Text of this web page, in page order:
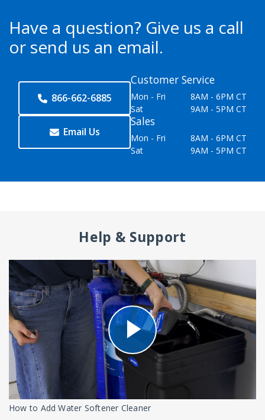
Have a question? Give us a call
or send us an email.
866-662-6885
Email Us
Customer Service
Mon - Fri
8AM - 6PM CT
Sat
9AM - 5PM CT
Sales
Mon - Fri
8AM - 6PM CT
Sat
9AM - 5PM CT
Help & Support
How to Add Water Softener Cleaner